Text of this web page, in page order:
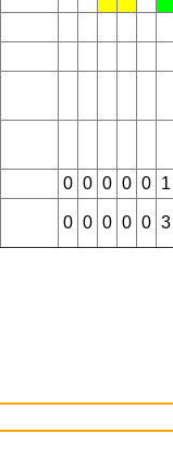
0 0 0 0 0 1
0 0 0 0 0 3